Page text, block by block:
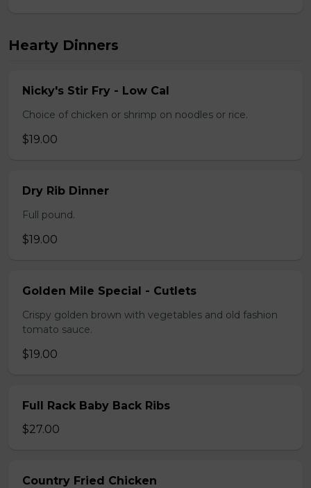
Hearty Dinners
Nicky's Stir Fry - Low Cal
Choice of chicken or shrimp on noodles or rice.
$19.00
Dry Rib Dinner
Full pound.
$19.00
Golden Mile Special - Cutlets
Crispy golden brown with vegetables and old fashion
tomato sauce.
$19.00
Full Rack Baby Back Ribs
$27.00
Country Fried Chicken